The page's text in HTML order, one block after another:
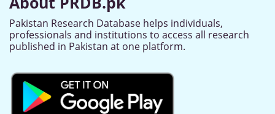
Pakistan Research Database helps individuals,
professionals and institutions to access all research
published in Pakistan at one platform.